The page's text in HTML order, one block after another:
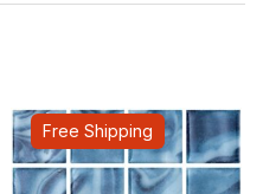
Free Shipping